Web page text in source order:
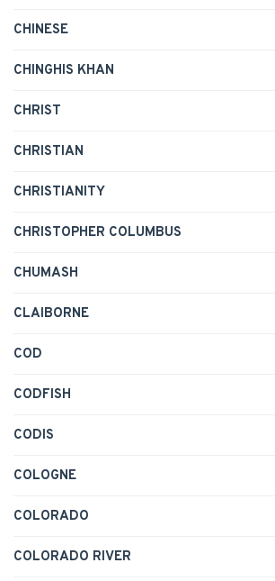
CHINESE
CHINGHIS KHAN
CHRIST
CHRISTIAN
CHRISTIANITY
CHRISTOPHER COLUMBUS
CHUMASH
CLAIBORNE
COD
CODFISH
CODIS
COLOGNE
COLORADO
COLORADO RIVER